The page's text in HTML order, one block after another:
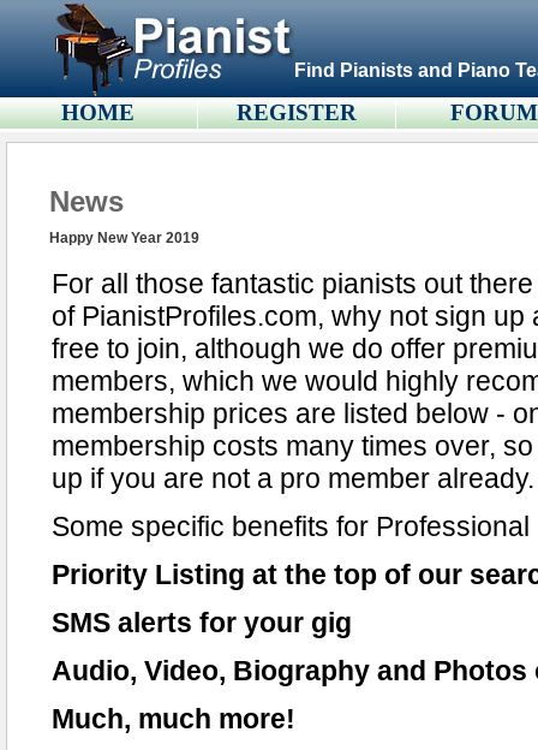
Find Pianists and Piano
HOME REGISTER FORUM
News
Happy New Year 2019
For all those fantastic pianists out
of PianistProfiles.com, why not sign up
free to join, although we do offer
members, which we would highly
membership prices are listed below -
membership costs many times over,
up if you are not a pro member already.
Some specific benefits for
Priority Listing at the top of our
SMS alerts for your gig
Audio, Video, Biography and
Much, much more!